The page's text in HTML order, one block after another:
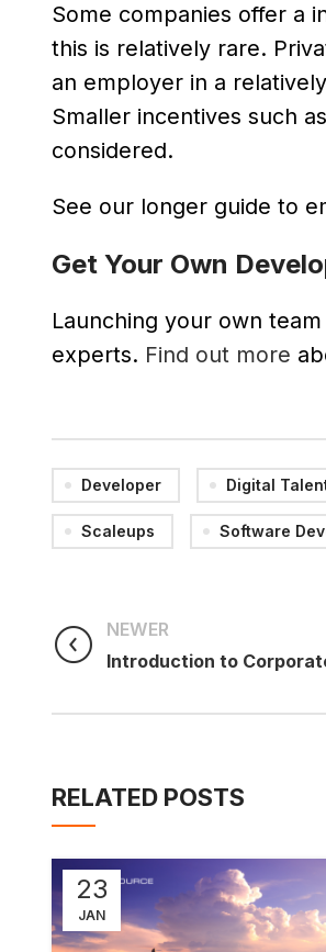
Some companies offer a
this is relatively rare.
an employer in a
Smaller incentives such
considered.
See our longer guide to
Get Your Own
Launching your own
experts. Find out more
Developer Digital
Scaleups Software
NEWER
Introduction to
RELATED POSTS
23
JAN